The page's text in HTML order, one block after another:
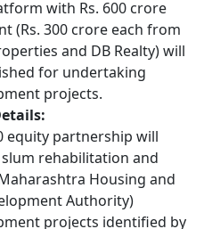
with Rs. 600 crore
(Rs. 300 crore each from
and DB Realty) will
for undertaking
projects.
equity partnership will
rehabilitation and
Housing and
Authority)
projects identified by